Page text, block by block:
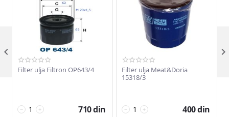
Filter ulja Filtron OP643/4
+
− 710din
Filter ulja Meat&Doria
15318/3
+
− 400din
 